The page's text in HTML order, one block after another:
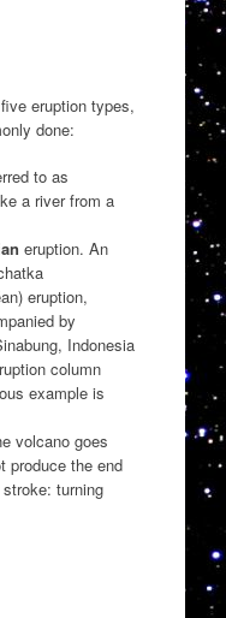
eruption types,
done:
to as
a river from a
eruption. An
eruption,
by
Indonesia
column
example is
volcano goes
produce the end
turning